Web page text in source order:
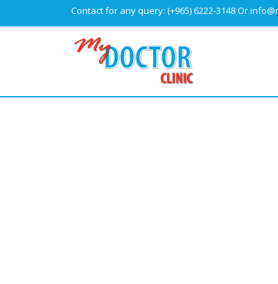
Contact for any query: (+965) 6222-3148Or